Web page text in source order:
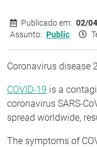
Publicado em: 02/
Assunto: Public
Coronavirus disease
COVID-19 is a
coronavirus SARS-
spread worldwide,
The symptoms of